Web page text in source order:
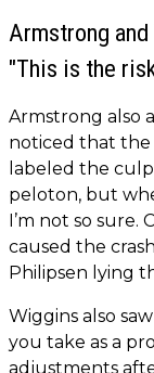
Armstrong
"This is the
Armstrong also
noticed that the
labeled the
peloton, but
I’m not so sure.
caused the
Philipsen lying
Wiggins also
you take as a
adjustments